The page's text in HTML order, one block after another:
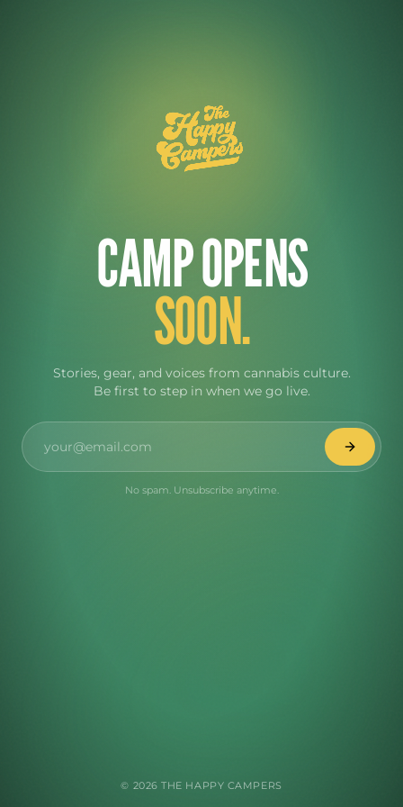
CAMP OPENS
SOON.
Stories, gear, and voices from cannabis culture.
Be first to step in when we go live.
No spam. Unsubscribe anytime.
© 2026 THE HAPPY CAMPERS